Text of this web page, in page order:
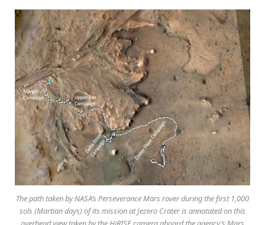
The path taken by NASA’s Perseverance Mars rover during the first 1,000
sols (Martian days) of its mission at Jezero Crater is annotated on this